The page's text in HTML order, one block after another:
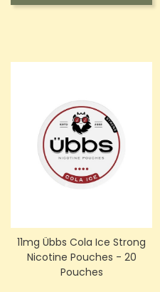
11mg Übbs Cola Ice Strong
Nicotine Pouches - 20
Pouches